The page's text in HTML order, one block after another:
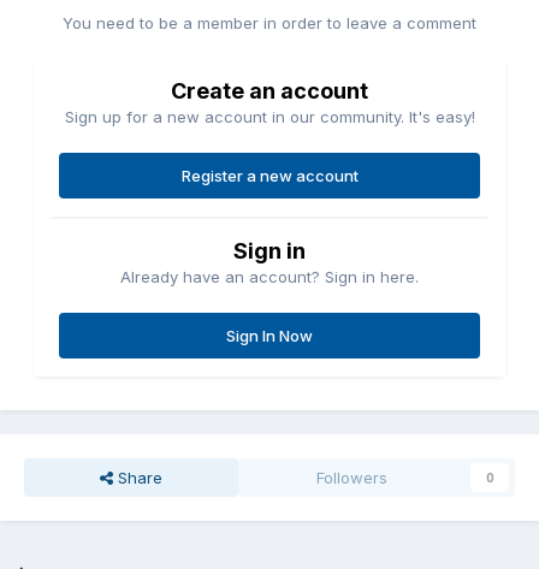
You need to be a member in order to leave a comment
Create an account
Sign up for a new account in our community. It's easy!
Register a new account
Sign in
Already have an account? Sign in here.
Sign In Now
Share Followers 0